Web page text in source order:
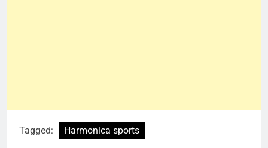
Tagged: Harmonica sports